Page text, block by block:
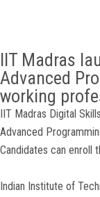
IIT Madras
Advanced
working
IIT Madras Digital
Advanced
Candidates can enroll
Indian Institute of